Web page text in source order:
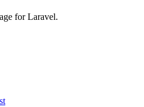
for Laravel.